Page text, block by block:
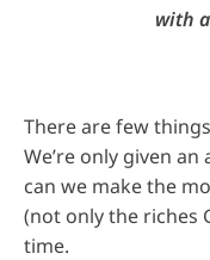
with
There are few
We’re only given
can we make the
(not only the riches
time.